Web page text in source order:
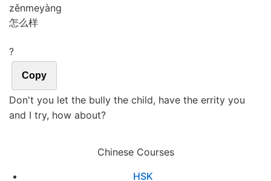
zěnmeyàng
怎么样
?
Copy
Don't you let the bully the child, have the errity you
and I try, how about?
Chinese Courses
HSK